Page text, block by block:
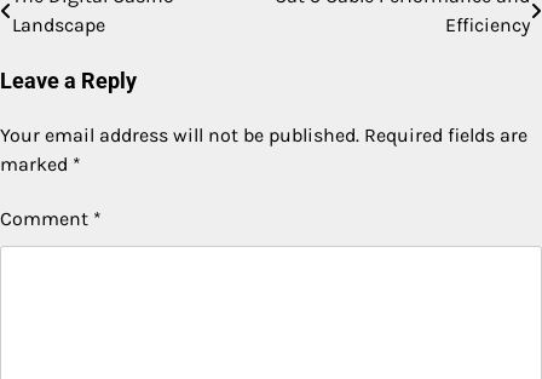
navigation
Landscape
Efficiency
Leave a Reply
Your email address will not be published. Required fields are
marked *
Comment *